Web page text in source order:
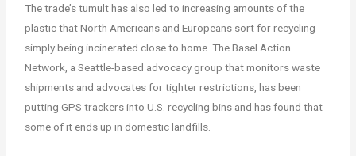
The trade’s tumult has also led to increasing amounts of the
plastic that North Americans and Europeans sort for recycling
simply being incinerated close to home. The Basel Action
Network, a Seattle-based advocacy group that monitors waste
shipments and advocates for tighter restrictions, has been
putting GPS trackers into U.S. recycling bins and has found that
some of it ends up in domestic landfills.